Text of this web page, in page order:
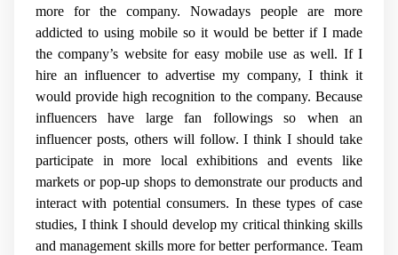
more for the company. Nowadays people are more
addicted to using mobile so it would be better if I made
the company’s website for easy mobile use as well. If I
hire an influencer to advertise my company, I think it
would provide high recognition to the company. Because
influencers have large fan followings so when an
influencer posts, others will follow. I think I should take
participate in more local exhibitions and events like
markets or pop-up shops to demonstrate our products and
interact with potential consumers. In these types of case
studies, I think I should develop my critical thinking skills
and management skills more for better performance. Team